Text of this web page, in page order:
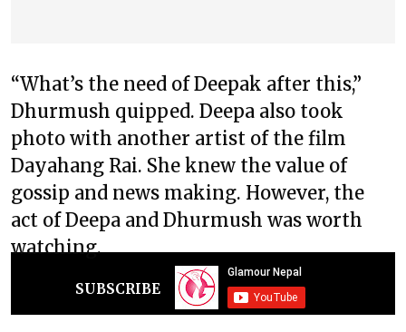
“What’s the need of Deepak after this,”
Dhurmush quipped. Deepa also took
photo with another artist of the film
Dayahang Rai. She knew the value of
gossip and news making. However, the
act of Deepa and Dhurmush was worth
watching.
SUBSCRIBE